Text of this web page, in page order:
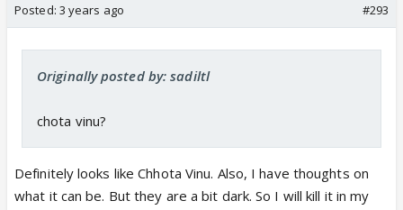
Posted: 3 years ago #293
Originally posted by: sadiltl
chota vinu?
Definitely looks like Chhota Vinu. Also, I have thoughts on
what it can be. But they are a bit dark. So I will kill it in my